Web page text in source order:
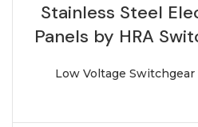
Stainless Steel
Panels by HRA
Low Voltage Switchgear